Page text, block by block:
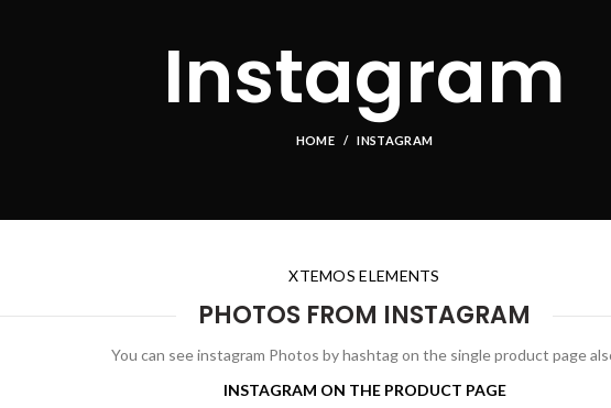
Instagram
HOME INSTAGRAM
XTEMOS ELEMENTS
PHOTOS FROM INSTAGRAM
You can see instagram Photos by hashtag on the single product page
INSTAGRAM ON THE PRODUCT PAGE